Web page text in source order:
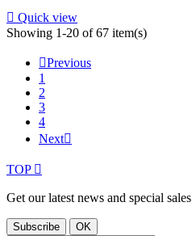
 Quick view
Showing 1-20 of 67 item(s)
Previous
1
2
3
4
Next
TOP 
Get our latest news and special sales